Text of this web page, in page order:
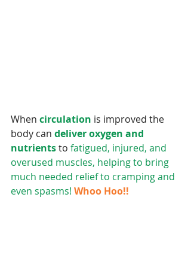
When circulation is improved the
body can deliver oxygen and
nutrients to fatigued, injured, and
overused muscles, helping to bring
much needed relief to cramping and
even spasms! Whoo Hoo!!